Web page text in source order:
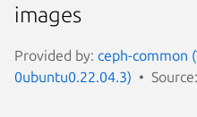
images
Provided by: ceph-common
0ubuntu0.22.04.3)
Source: